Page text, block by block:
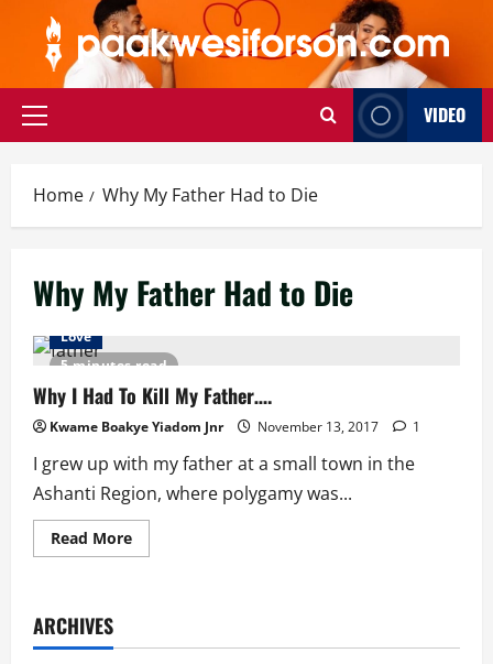
content
Primary
VIDEO
Home Why My Father Had to Die
Why My Father Had to Die
5 minutes read
Love
Why I Had To Kill My Father….
Kwame Boakye Yiadom Jnr November 13, 2017 1
I grew up with my father at a small town in the
Ashanti Region, where polygamy was...
Read MoreRead
more
Kill
ARCHIVES